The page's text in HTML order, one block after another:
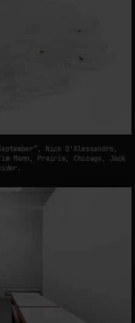
Nick D'Alessandro,
Mann, Prairie, Chicago, Jack